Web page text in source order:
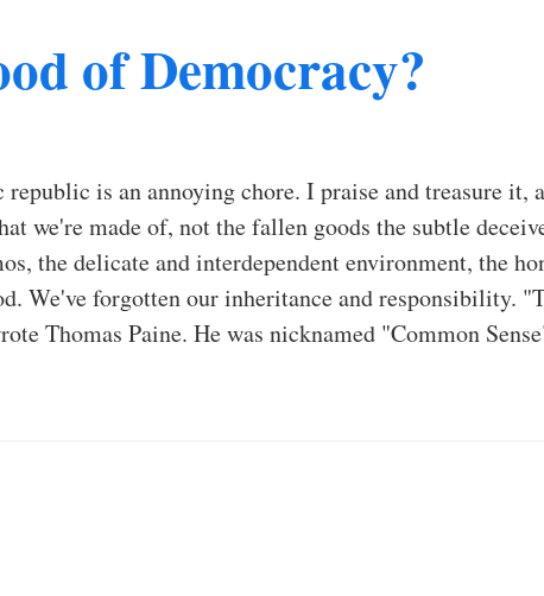
of Democracy?
is an annoying chore. I praise and treasure it,
we're made of, not the fallen goods the subtle
the delicate and interdependent environment, the
We've forgotten our inheritance and responsibility.
Thomas Paine. He was nicknamed "Common